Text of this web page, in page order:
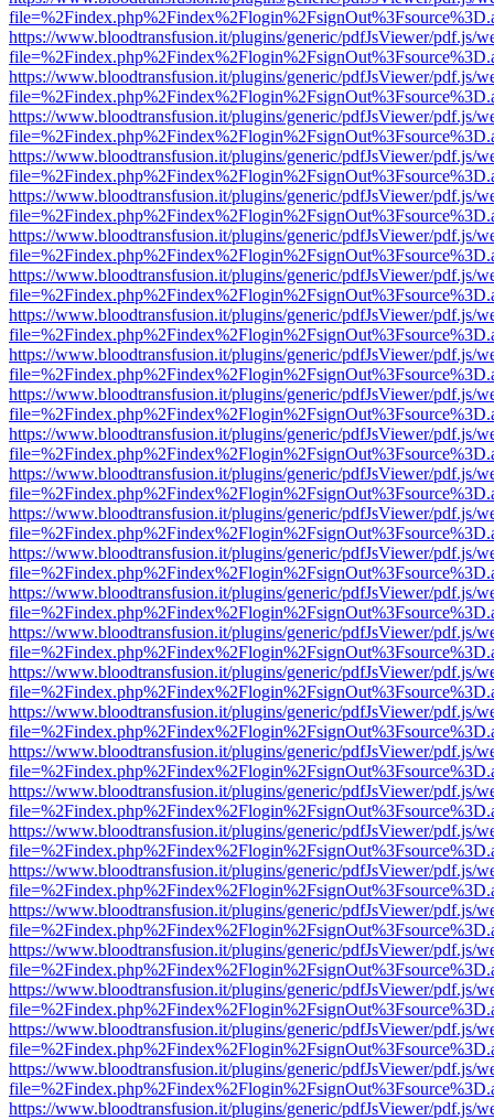
https://www.bloodtransfusion.it/plugins/generic/pdfJsViewer/pdf.js/
https://www.bloodtransfusion.it/plugins/generic/pdfJsViewer/pdf.js/
https://www.bloodtransfusion.it/plugins/generic/pdfJsViewer/pdf.js/
https://www.bloodtransfusion.it/plugins/generic/pdfJsViewer/pdf.js/
https://www.bloodtransfusion.it/plugins/generic/pdfJsViewer/pdf.js/
https://www.bloodtransfusion.it/plugins/generic/pdfJsViewer/pdf.js/
https://www.bloodtransfusion.it/plugins/generic/pdfJsViewer/pdf.js/
https://www.bloodtransfusion.it/plugins/generic/pdfJsViewer/pdf.js/
https://www.bloodtransfusion.it/plugins/generic/pdfJsViewer/pdf.js/
https://www.bloodtransfusion.it/plugins/generic/pdfJsViewer/pdf.js/
https://www.bloodtransfusion.it/plugins/generic/pdfJsViewer/pdf.js/
https://www.bloodtransfusion.it/plugins/generic/pdfJsViewer/pdf.js/
https://www.bloodtransfusion.it/plugins/generic/pdfJsViewer/pdf.js/
https://www.bloodtransfusion.it/plugins/generic/pdfJsViewer/pdf.js/
https://www.bloodtransfusion.it/plugins/generic/pdfJsViewer/pdf.js/
https://www.bloodtransfusion.it/plugins/generic/pdfJsViewer/pdf.js/
https://www.bloodtransfusion.it/plugins/generic/pdfJsViewer/pdf.js/
https://www.bloodtransfusion.it/plugins/generic/pdfJsViewer/pdf.js/
https://www.bloodtransfusion.it/plugins/generic/pdfJsViewer/pdf.js/
https://www.bloodtransfusion.it/plugins/generic/pdfJsViewer/pdf.js/
https://www.bloodtransfusion.it/plugins/generic/pdfJsViewer/pdf.js/
https://www.bloodtransfusion.it/plugins/generic/pdfJsViewer/pdf.js/
https://www.bloodtransfusion.it/plugins/generic/pdfJsViewer/pdf.js/
https://www.bloodtransfusion.it/plugins/generic/pdfJsViewer/pdf.js/
https://www.bloodtransfusion.it/plugins/generic/pdfJsViewer/pdf.js/
https://www.bloodtransfusion.it/plugins/generic/pdfJsViewer/pdf.js/
https://www.bloodtransfusion.it/plugins/generic/pdfJsViewer/pdf.js/
https://www.bloodtransfusion.it/plugins/generic/pdfJsViewer/pdf.js/